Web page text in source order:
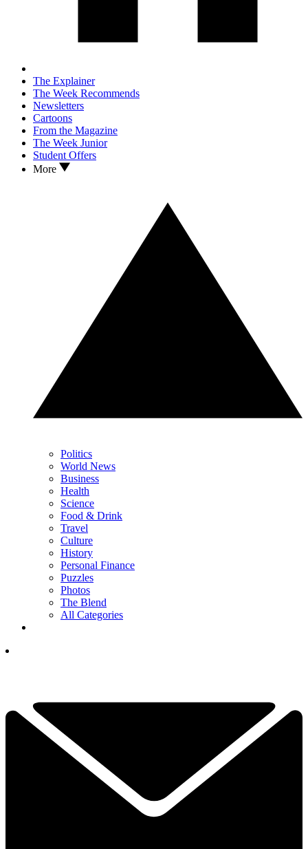
The Explainer
The Week Recommends
Newsletters
Cartoons
From the Magazine
The Week Junior
Student Offers
More
Politics
World News
Business
Health
Science
Food & Drink
Travel
Culture
History
Personal Finance
Puzzles
Photos
The Blend
All Categories